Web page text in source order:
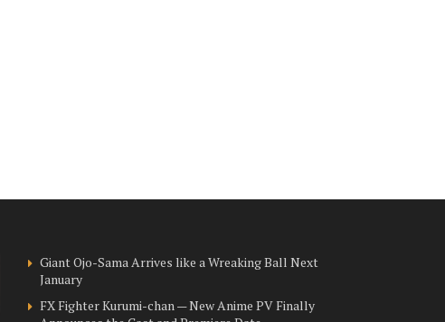
Giant Ojo-Sama Arrives like a Wreaking Ball Next
January
FX Fighter Kurumi-chan — New Anime PV Finally